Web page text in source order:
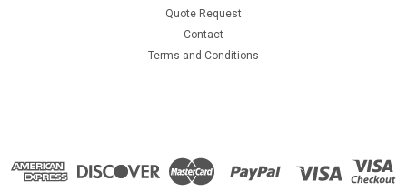
Quote Request
Contact
Terms and Conditions